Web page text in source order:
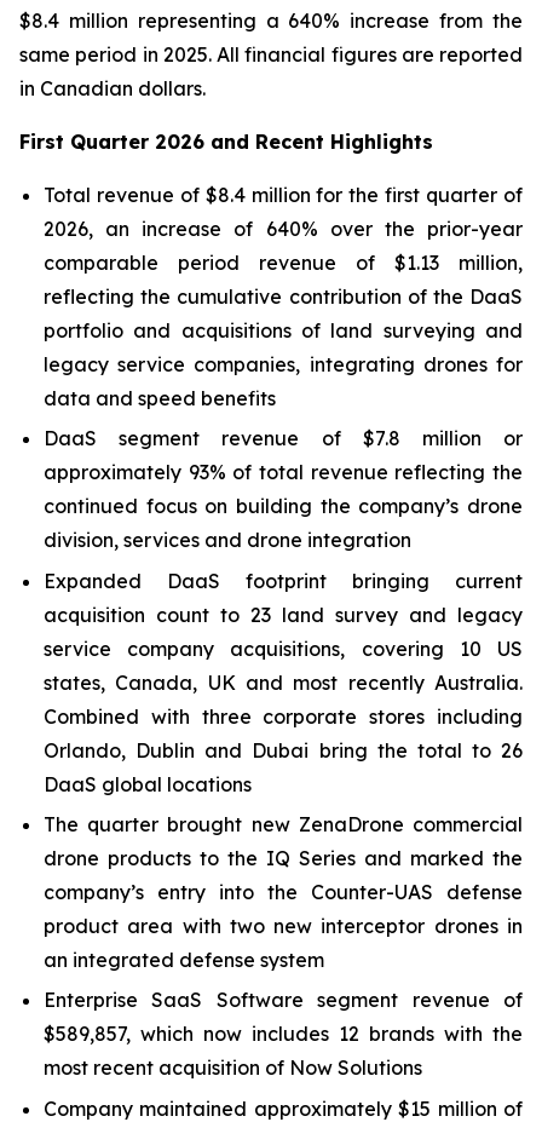
$8.4 million representing a 640% increase from the
same period in 2025. All financial figures are reported
in Canadian dollars.
First Quarter 2026 and Recent Highlights
Total revenue of $8.4 million for the first quarter of
2026, an increase of 640% over the prior-year
comparable period revenue of $1.13 million,
reflecting the cumulative contribution of the DaaS
portfolio and acquisitions of land surveying and
legacy service companies, integrating drones for
data and speed benefits
DaaS segment revenue of $7.8 million or
approximately 93% of total revenue reflecting the
continued focus on building the company’s drone
division, services and drone integration
Expanded DaaS footprint bringing current
acquisition count to 23 land survey and legacy
service company acquisitions, covering 10 US
states, Canada, UK and most recently Australia.
Combined with three corporate stores including
Orlando, Dublin and Dubai bring the total to 26
DaaS global locations
The quarter brought new ZenaDrone commercial
drone products to the IQ Series and marked the
company’s entry into the Counter-UAS defense
product area with two new interceptor drones in
an integrated defense system
Enterprise SaaS Software segment revenue of
$589,857, which now includes 12 brands with the
most recent acquisition of Now Solutions
Company maintained approximately $15 million of